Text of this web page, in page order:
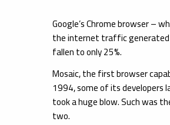
Google’s Chrome browser –
the internet traffic generated
fallen to only 25%.
Mosaic, the first browser
1994, some of its developers
took a huge blow. Such was
two.